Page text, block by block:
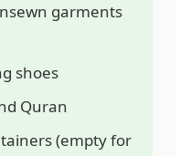
garments
shoes
Quran
(empty for